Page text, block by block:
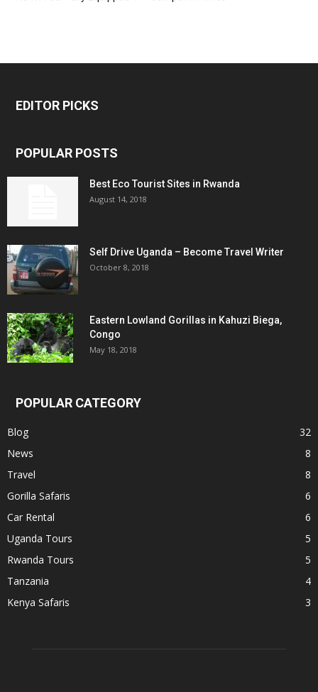
EDITOR PICKS
POPULAR POSTS
Best Eco Tourist Sites in Rwanda
August 14, 2018
Self Drive Uganda – Become Travel Writer
October 8, 2018
Eastern Lowland Gorillas in Kahuzi Biega,
Congo
May 18, 2018
POPULAR CATEGORY
Blog
32
News
8
Travel
8
Gorilla Safaris
6
Car Rental
6
Uganda Tours
5
Rwanda Tours
5
Tanzania
4
Kenya Safaris
3